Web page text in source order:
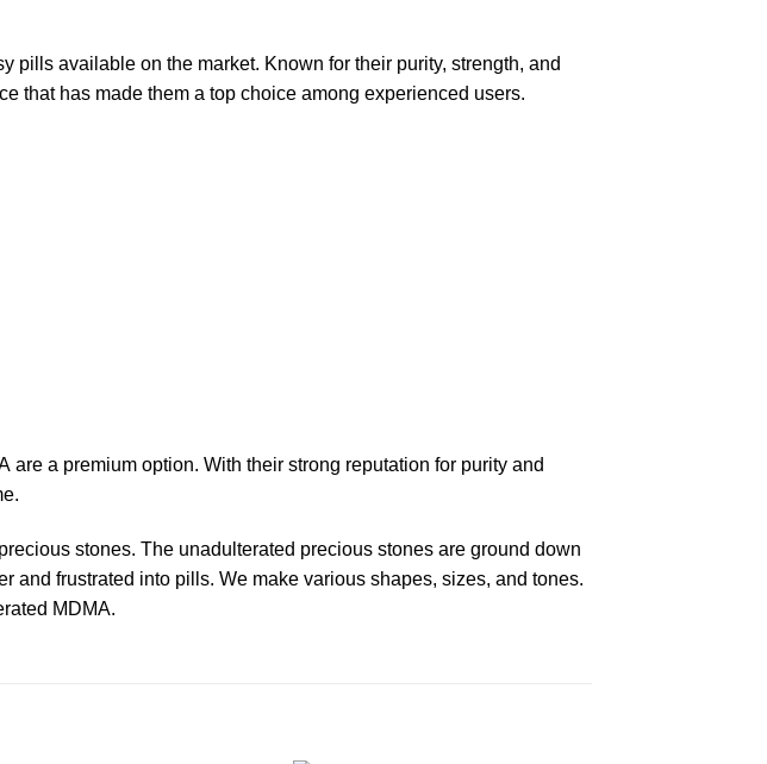
pills available on the market. Known for their purity, strength, and
that has made them a top choice among experienced users.
are a premium option. With their strong reputation for purity and
stones. The unadulterated precious stones are ground down
and frustrated into pills. We make various shapes, sizes, and tones.
MDMA.